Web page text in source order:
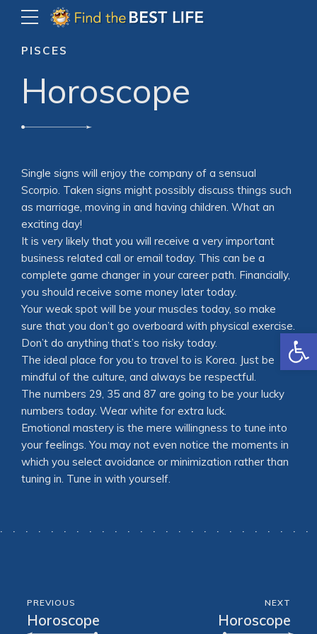
PISCES
Horoscope
Single signs will enjoy the company of a sensual
Scorpio. Taken signs might possibly discuss things such
as marriage, moving in and having children. What an
exciting day!
It is very likely that you will receive a very important
business related call or email today. This can be a
complete game changer in your career path. Financially,
you should receive some money later today.
Your weak spot will be your muscles today, so make
sure that you don’t go overboard with physical exercise.
Don’t do anything that’s too risky today.
The ideal place for you to travel to is Korea. Just be
mindful of the culture, and always be respectful.
The numbers 29, 35 and 87 are going to be your lucky
numbers today. Wear white for extra luck.
Emotional mastery is the mere willingness to tune into
your feelings. You may not even notice the moments in
which you select avoidance or minimization rather than
tuning in. Tune in with yourself.
PREVIOUS
Horoscope
NEXT
Horoscope